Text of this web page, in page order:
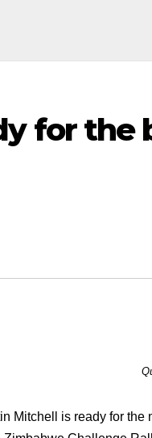
for the
Mitchell is ready for